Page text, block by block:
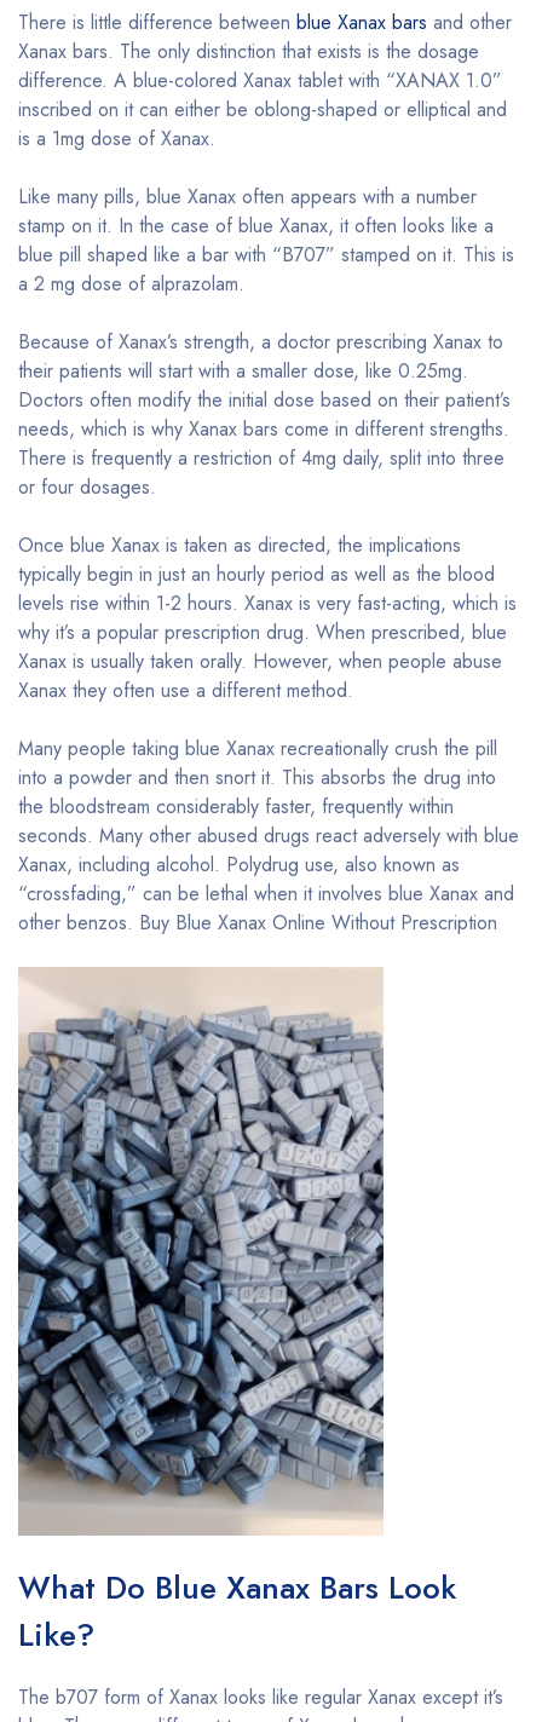
There is little difference between blue Xanax bars and other
Xanax bars. The only distinction that exists is the dosage
difference. A blue-colored Xanax tablet with “XANAX 1.0”
inscribed on it can either be oblong-shaped or elliptical and
is a 1mg dose of Xanax.
Like many pills, blue Xanax often appears with a number
stamp on it. In the case of blue Xanax, it often looks like a
blue pill shaped like a bar with “B707” stamped on it. This is
a 2 mg dose of alprazolam.
Because of Xanax’s strength, a doctor prescribing Xanax to
their patients will start with a smaller dose, like 0.25mg.
Doctors often modify the initial dose based on their patient’s
needs, which is why Xanax bars come in different strengths.
There is frequently a restriction of 4mg daily, split into three
or four dosages.
Once blue Xanax is taken as directed, the implications
typically begin in just an hourly period as well as the blood
levels rise within 1-2 hours. Xanax is very fast-acting, which is
why it’s a popular prescription drug. When prescribed, blue
Xanax is usually taken orally. However, when people abuse
Xanax they often use a different method.
Many people taking blue Xanax recreationally crush the pill
into a powder and then snort it. This absorbs the drug into
the bloodstream considerably faster, frequently within
seconds. Many other abused drugs react adversely with blue
Xanax, including alcohol. Polydrug use, also known as
“crossfading,” can be lethal when it involves blue Xanax and
other benzos. Buy Blue Xanax Online Without Prescription
What Do Blue Xanax Bars Look
Like?
The b707 form of Xanax looks like regular Xanax except it’s